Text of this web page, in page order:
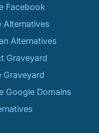
Facebook
Alternatives
Alternatives
Graveyard
Graveyard
Google Domains